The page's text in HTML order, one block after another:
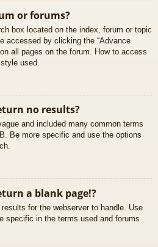
or forums?
box located on the index, forum or topic
accessed by clicking the “Advance
all pages on the forum. How to access
used.
no results?
and included many common terms
Be more specific and use the options
a blank page!?
for the webserver to handle. Use
specific in the terms used and forums